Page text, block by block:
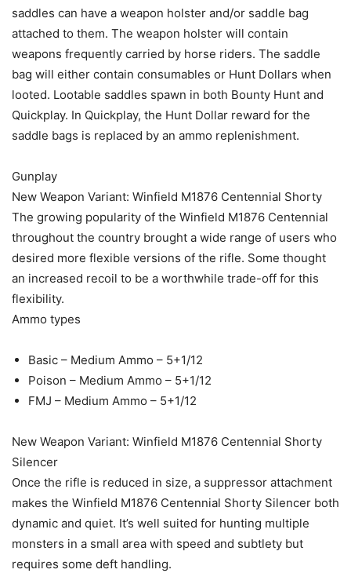
saddles can have a weapon holster and/or saddle bag
attached to them. The weapon holster will contain
weapons frequently carried by horse riders. The saddle
bag will either contain consumables or Hunt Dollars when
looted. Lootable saddles spawn in both Bounty Hunt and
Quickplay. In Quickplay, the Hunt Dollar reward for the
saddle bags is replaced by an ammo replenishment.
Gunplay
New Weapon Variant: Winfield M1876 Centennial Shorty
The growing popularity of the Winfield M1876 Centennial
throughout the country brought a wide range of users who
desired more flexible versions of the rifle. Some thought
an increased recoil to be a worthwhile trade-off for this
flexibility.
Ammo types
Basic – Medium Ammo – 5+1/12
Poison – Medium Ammo – 5+1/12
FMJ – Medium Ammo – 5+1/12
New Weapon Variant: Winfield M1876 Centennial Shorty
Silencer
Once the rifle is reduced in size, a suppressor attachment
makes the Winfield M1876 Centennial Shorty Silencer both
dynamic and quiet. It’s well suited for hunting multiple
monsters in a small area with speed and subtlety but
requires some deft handling.